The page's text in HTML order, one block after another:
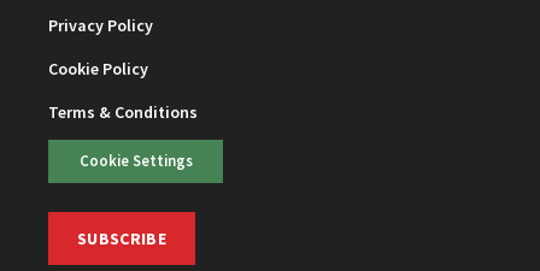
Privacy Policy
Cookie Policy
Terms & Conditions
Cookie Settings
SUBSCRIBE